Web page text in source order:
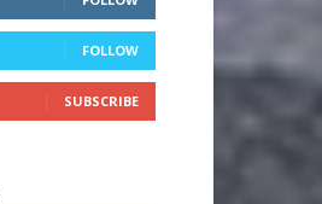
SUBSCRIBE